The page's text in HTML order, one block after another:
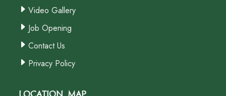
Video Gallery
Job Opening
Contact Us
Privacy Policy